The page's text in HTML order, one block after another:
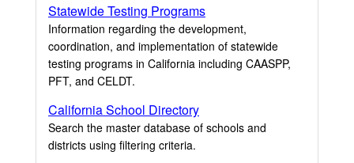
Statewide Testing Programs
Information regarding the development,
coordination, and implementation of statewide
testing programs in California including CAASPP,
PFT, and CELDT.
California School Directory
Search the master database of schools and
districts using filtering criteria.